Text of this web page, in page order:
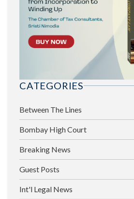
CATEGORIES
Between The Lines
Bombay High Court
Breaking News
Guest Posts
Int'l Legal News